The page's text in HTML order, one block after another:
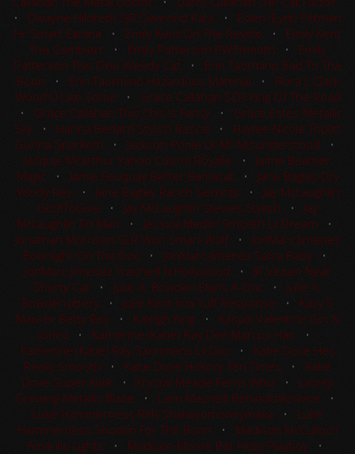
• Dwayne Hildreth SJR Diamond Kata • Eden (Eydi) Pittman
Hr Smart Earlina • Emily Kent On The Reydio • Emily Kent
The Gamblerr • Emily Patterson PWSmooth • Emily
Patterson This One Weedy Cat • Erin Taormino Bad To Tha
Boon • Erin Taormino Hazardous Material • Flora L Clark
Wood U Like Some • Grace Callahan SCR King Of The Road
• Grace Callahan This Chic Is Fancy• Grace Estes Metallic
Sky • Hanna Bedard Stylish Rascal • Haylee Nicole Triplitt
Gunna Sparkem • Jackson Poole LK Mr Misunderstood •
Jacquie Mcarthur Yahoo Casino Royalle • Jaime Beamer
Magic• Jamie Feuquay Better Bamacat • Jane Bagley Dry
Windy Rey• Jane Bagley Ranch Security• Jay McLaughlin
GotItToGive • Jay McLaughlin Stevies Stylish • Jay
McLaughlin Tin Man • Jessica Medlin Smooth Lil Dream •
Jonathan Morrison SLR Won Smart Wolf• JonMarc Jimenez
Boonlight On The Doc• JonMarc Jimenez Salsa Baby•
JonMarc Jimenez Trashed N Hollywood • JR Vezain Neat
Shorty Cat • Julie A. Bowden Elans A Chic • Julie A.
Bowden Jittery • Julie Kent Ima Tuff Response • Kacy S
Maurer Betty Rey • Kaleigh King • Kasydi Valentine Gin N
Jonez • Katherine (Katie) Ray Dee Marcus Hair •
Katherine (Katie) Ray Sannmans Lil Doc• Katie Dove Hes
Really Smooth • Katie Dove Hickory Ten Times • Katie
Dove Super Kwik • Krystal Meade Ferns Whiz • Lainey
Grewing Metallic Blaze • Liam Macneill Behindchicnwire •
Luke Hammerness RKR Shakeyomoneymaka • Luke
Hammerness Shootin For The Boon • Madison McCulloch
Amarillo Lights • Madison Moore Bet Heza Playboy•